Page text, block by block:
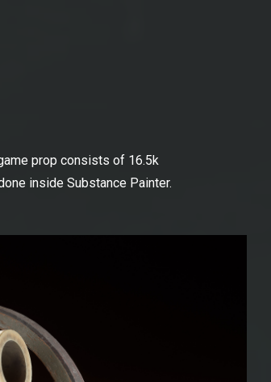
prop consists of 16.5k
inside Substance Painter.